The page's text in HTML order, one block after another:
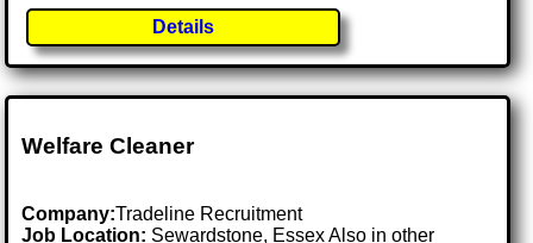
Details
Welfare Cleaner
Company:Tradeline Recruitment
Job Location: Sewardstone, Essex Also in other